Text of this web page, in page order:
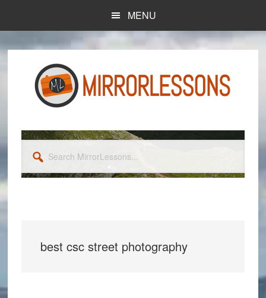
content
sidebar
MENU
MirrorLessons...
best csc street photography